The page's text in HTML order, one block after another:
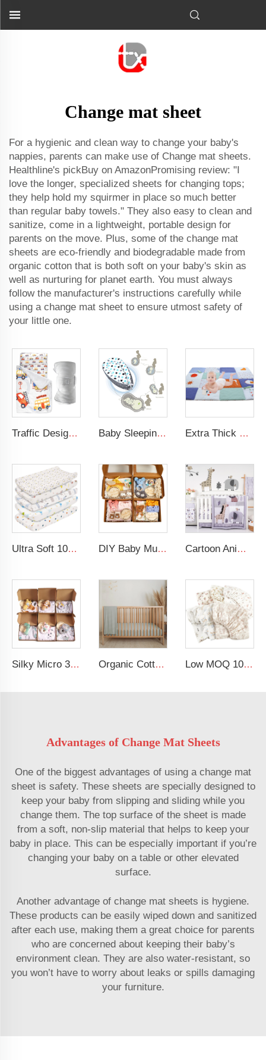
Change mat sheet
For a hygienic and clean way to change your baby's
nappies, parents can make use of Change mat sheets.
Healthline's pickBuy on AmazonPromising review: "I
love the longer, specialized sheets for changing tops;
they help hold my squirmer in place so much better
than regular baby towels." They also easy to clean and
sanitize, come in a lightweight, portable design for
parents on the move. Plus, some of the change mat
sheets are eco-friendly and biodegradable made from
organic cotton that is both soft on your baby's skin as
well as nurturing for planet earth. You must always
follow the manufacturer's instructions carefully while
using a change mat sheet to ensure utmost safety of
your little one.
Traffic Design Comfortable Large Rolled Napping Mat Toddler Nap Mat with Removable Pillow and Blanket Baby Sleeping Nest Bed 100% Soft Cotton Newborn Lounger Portable Crib Suitable Baby nest Extra Thick Large Tummy Time Mat Educational Baby Crawling Mat Soft Polyester Cotton Floor Mat for Play 2cm Thickness
Ultra Soft 100% Muslin Breathable Changing Table Sheet Baby Cradle Changing Pad Cover DIY Baby Muslin Blanket Set Rattle Teether Matching Headband Newborn Socks Baby Gift Set Cartoon Animal Lion Baby Bedding Set 100% Cotton Baby Crib Bedding Set For Boy
Silky Micro 30x40 Inches Soft Minky Dot Blankets Multifunction Baby Swaddle Blanket Made of Polyester for Babies Organic Cotton Muslin Crib Sheet GOTS Certified Fitted Sheet Breathable Beige Baby Bed Cover Low MOQ 100% Soft Muslin Crib Sheets Cotton Baby Fitted Crib Sheet
Advantages of Change Mat Sheets
One of the biggest advantages of using a change mat
sheet is safety. These sheets are specially designed to
keep your baby from slipping and sliding while you
change them. The top surface of the sheet is made
from a soft, non-slip material that helps to keep your
baby in place. This can be especially important if you’re
changing your baby on a table or other elevated
surface.
Another advantage of change mat sheets is hygiene.
These products can be easily wiped down and sanitized
after each use, making them a great choice for parents
who are concerned about keeping their baby’s
environment clean. They are also water-resistant, so
you won’t have to worry about leaks or spills damaging
your furniture.